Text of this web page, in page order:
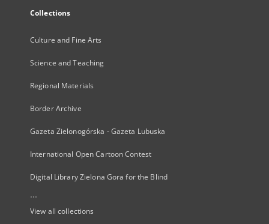
Collections
Culture and Fine Arts
Science and Teaching
Regional Materials
Border Archive
Gazeta Zielonogórska - Gazeta Lubuska
International Open Cartoon Contest
Digital Library Zielona Gora for the Blind
...
View all collections